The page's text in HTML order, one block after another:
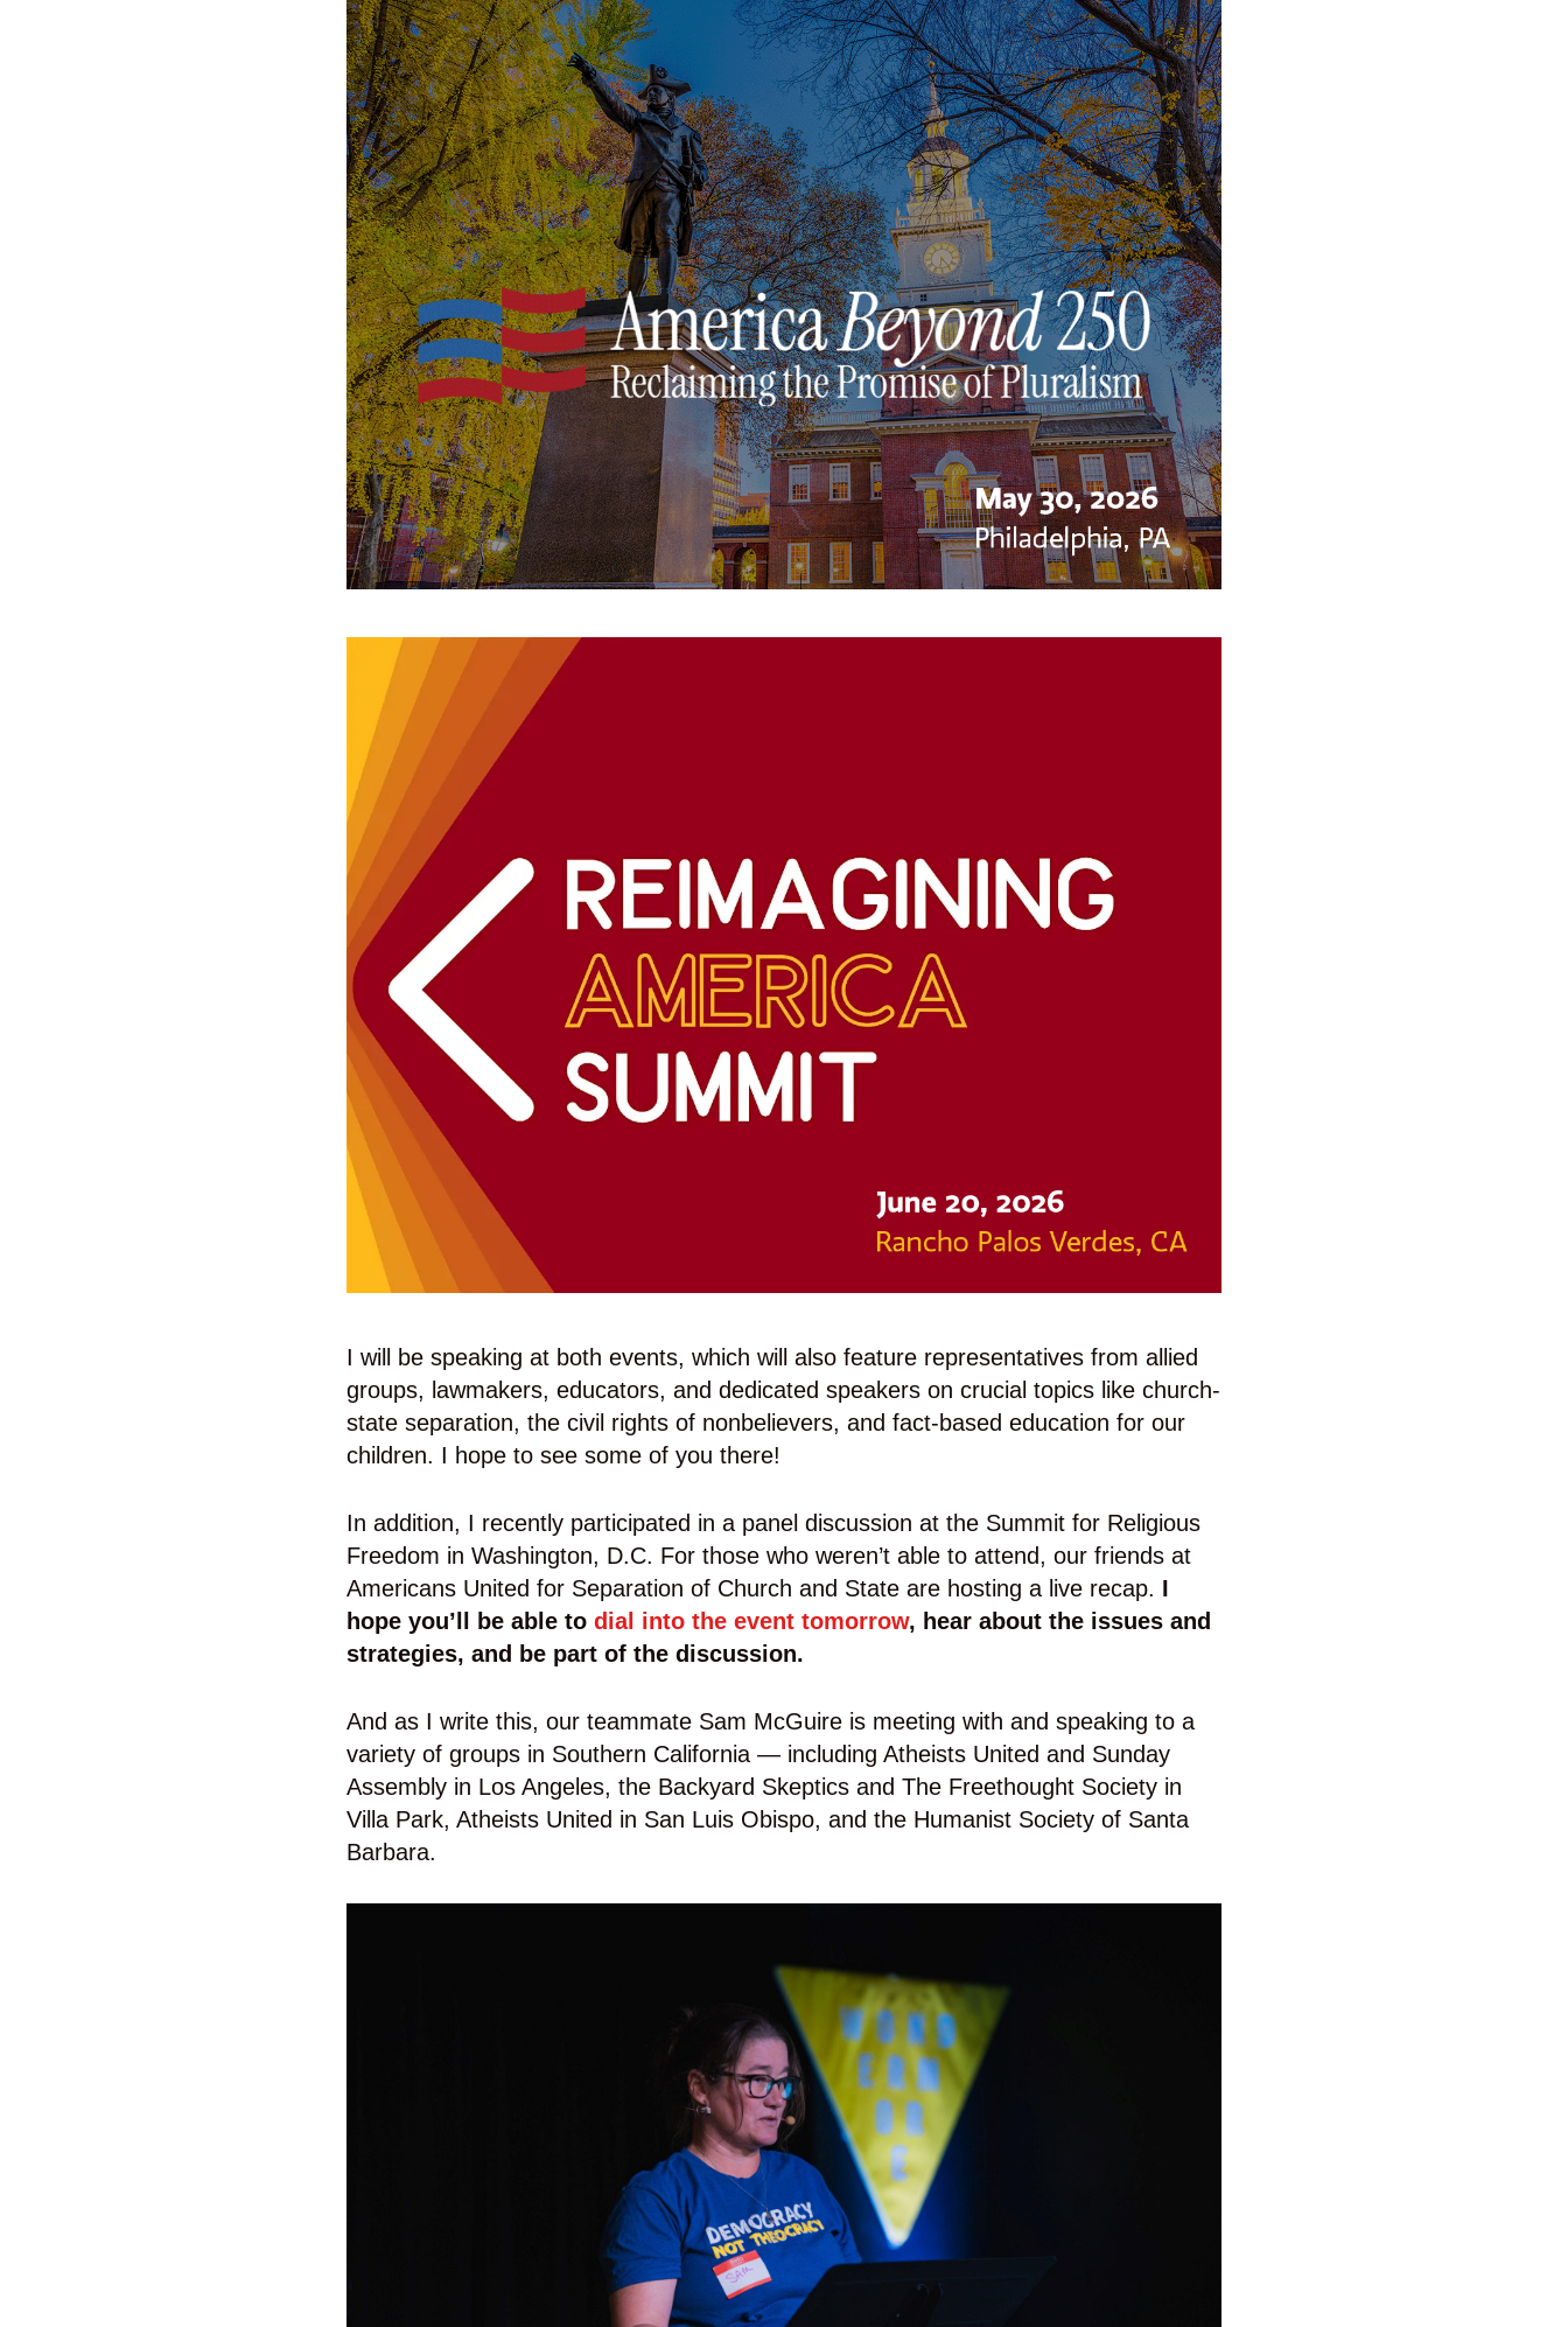
I will be speaking at both events, which will also feature representatives from allied
groups, lawmakers, educators, and dedicated speakers on crucial topics like church-
state separation, the civil rights of nonbelievers, and fact-based education for our
children. I hope to see some of you there!
In addition, I recently participated in a panel discussion at the Summit for Religious
Freedom in Washington, D.C. For those who weren’t able to attend, our friends at
Americans United for Separation of Church and State are hosting a live recap. I
hope you’ll be able todial into the event tomorrow, hear about the issues and
strategies, and be part of the discussion.
And as I write this, our teammate Sam McGuire is meeting with and speaking to a
variety of groups in Southern California — including Atheists United and Sunday
Assembly in Los Angeles, the Backyard Skeptics and The Freethought Society in
Villa Park, Atheists United in San Luis Obispo, and the Humanist Society of Santa
Barbara.